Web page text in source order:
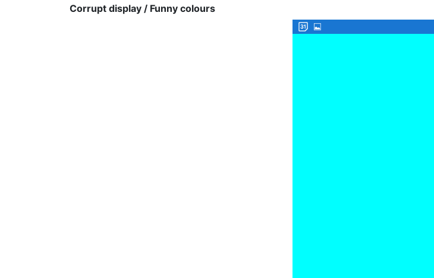
Corrupt display / Funny colours